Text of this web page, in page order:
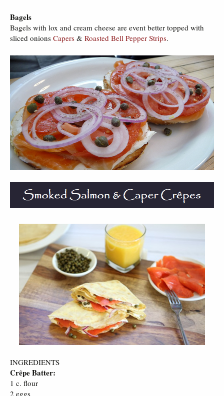
Bagels
Bagels with lox and cream cheese are event better topped with
sliced onions Capers & Roasted Bell Pepper Strips.
INGREDIENTS
Crêpe Batter:
1 c. flour
2 eggs